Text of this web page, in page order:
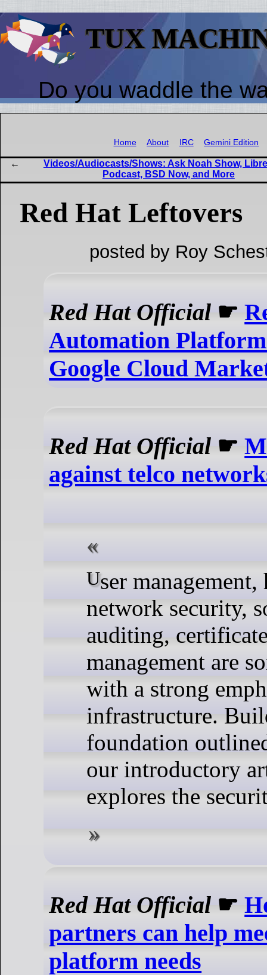
TUX
Do you waddle the
Home About IRC Gemini Edition
Videos/Audiocasts/Shows: Ask Noah Show,
Podcast, BSD Now, and More
Red Hat Leftovers
posted by Roy
Red Hat Official ☛
Automation
Google Cloud
Red Hat Official ☛
against telco
User management, hardening,
network security,
auditing,
management are
with a strong
infrastructure.
foundation
our introductory
explores the
Red Hat Official ☛
partners can help
platform needs